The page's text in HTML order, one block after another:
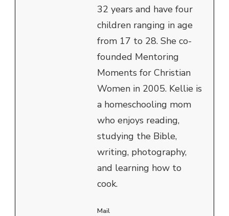
32 years and have four
children ranging in age
from 17 to 28. She co-
founded Mentoring
Moments for Christian
Women in 2005. Kellie is
a homeschooling mom
who enjoys reading,
studying the Bible,
writing, photography,
and learning how to
cook.
Mail